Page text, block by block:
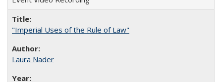
"Imperial Uses of the Rule of Law"
Laura Nader